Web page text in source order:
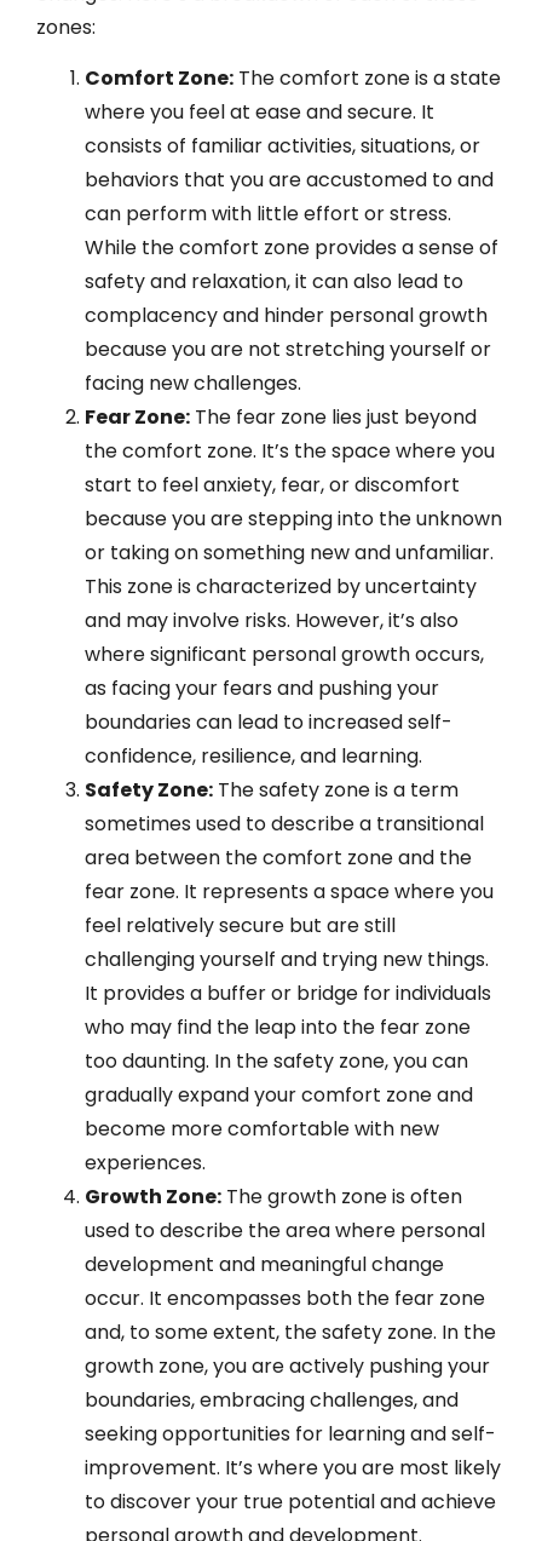
zones:
Comfort Zone: The comfort zone is a state
where you feel at ease and secure. It
consists of familiar activities, situations, or
behaviors that you are accustomed to and
can perform with little effort or stress.
While the comfort zone provides a sense of
safety and relaxation, it can also lead to
complacency and hinder personal growth
because you are not stretching yourself or
facing new challenges.
Fear Zone: The fear zone lies just beyond
the comfort zone. It’s the space where you
start to feel anxiety, fear, or discomfort
because you are stepping into the unknown
or taking on something new and unfamiliar.
This zone is characterized by uncertainty
and may involve risks. However, it’s also
where significant personal growth occurs,
as facing your fears and pushing your
boundaries can lead to increased self-
confidence, resilience, and learning.
Safety Zone: The safety zone is a term
sometimes used to describe a transitional
area between the comfort zone and the
fear zone. It represents a space where you
feel relatively secure but are still
challenging yourself and trying new things.
It provides a buffer or bridge for individuals
who may find the leap into the fear zone
too daunting. In the safety zone, you can
gradually expand your comfort zone and
become more comfortable with new
experiences.
Growth Zone: The growth zone is often
used to describe the area where personal
development and meaningful change
occur. It encompasses both the fear zone
and, to some extent, the safety zone. In the
growth zone, you are actively pushing your
boundaries, embracing challenges, and
seeking opportunities for learning and self-
improvement. It’s where you are most likely
to discover your true potential and achieve